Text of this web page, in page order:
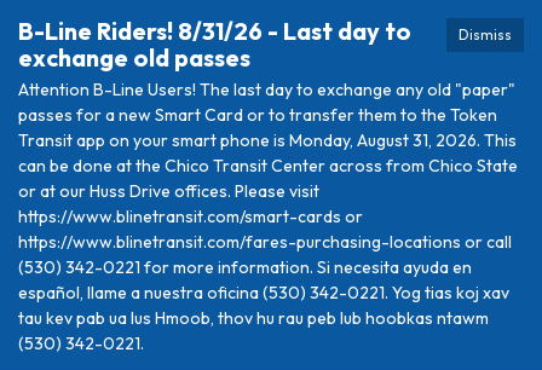
Dismiss
B-Line Riders! 8/31/26 - Last day to
exchange old passes
Attention B-Line Users! The last day to exchange any old "paper"
passes for a new Smart Card or to transfer them to the Token
Transit app on your smart phone is Monday, August 31, 2026. This
can be done at the Chico Transit Center across from Chico State
or at our Huss Drive offices. Please visit
https://www.blinetransit.com/smart-cards or
https://www.blinetransit.com/fares-purchasing-locations or call
(530) 342-0221 for more information. Si necesita ayuda en
español, llame a nuestra oficina (530) 342-0221. Yog tias koj xav
tau kev pab ua lus Hmoob, thov hu rau peb lub hoobkas ntawm
(530) 342-0221.